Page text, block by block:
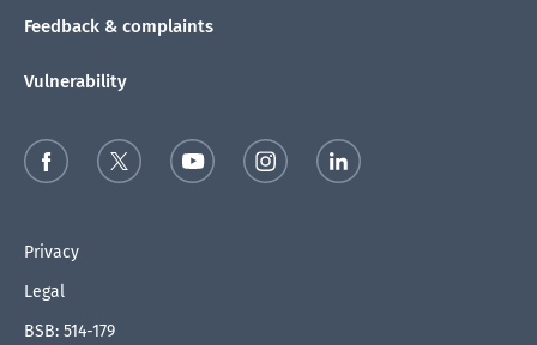
Feedback & complaints
Vulnerability
Privacy
Legal
BSB: 514-179